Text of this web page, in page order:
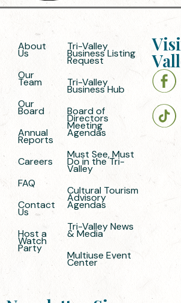
About
Us
Our
Team
Our
Board
Annual
Reports
Careers
FAQ
Contact
Us
Host a
Watch
Party
Tri-Valley
Business Listing
Request
Tri-Valley
Business Hub
Board of
Directors
Meeting
Agendas
Must See, Must
Do in the Tri-
Valley
Cultural Tourism
Advisory
Agendas
Tri-Valley News
& Media
Multiuse Event
Center